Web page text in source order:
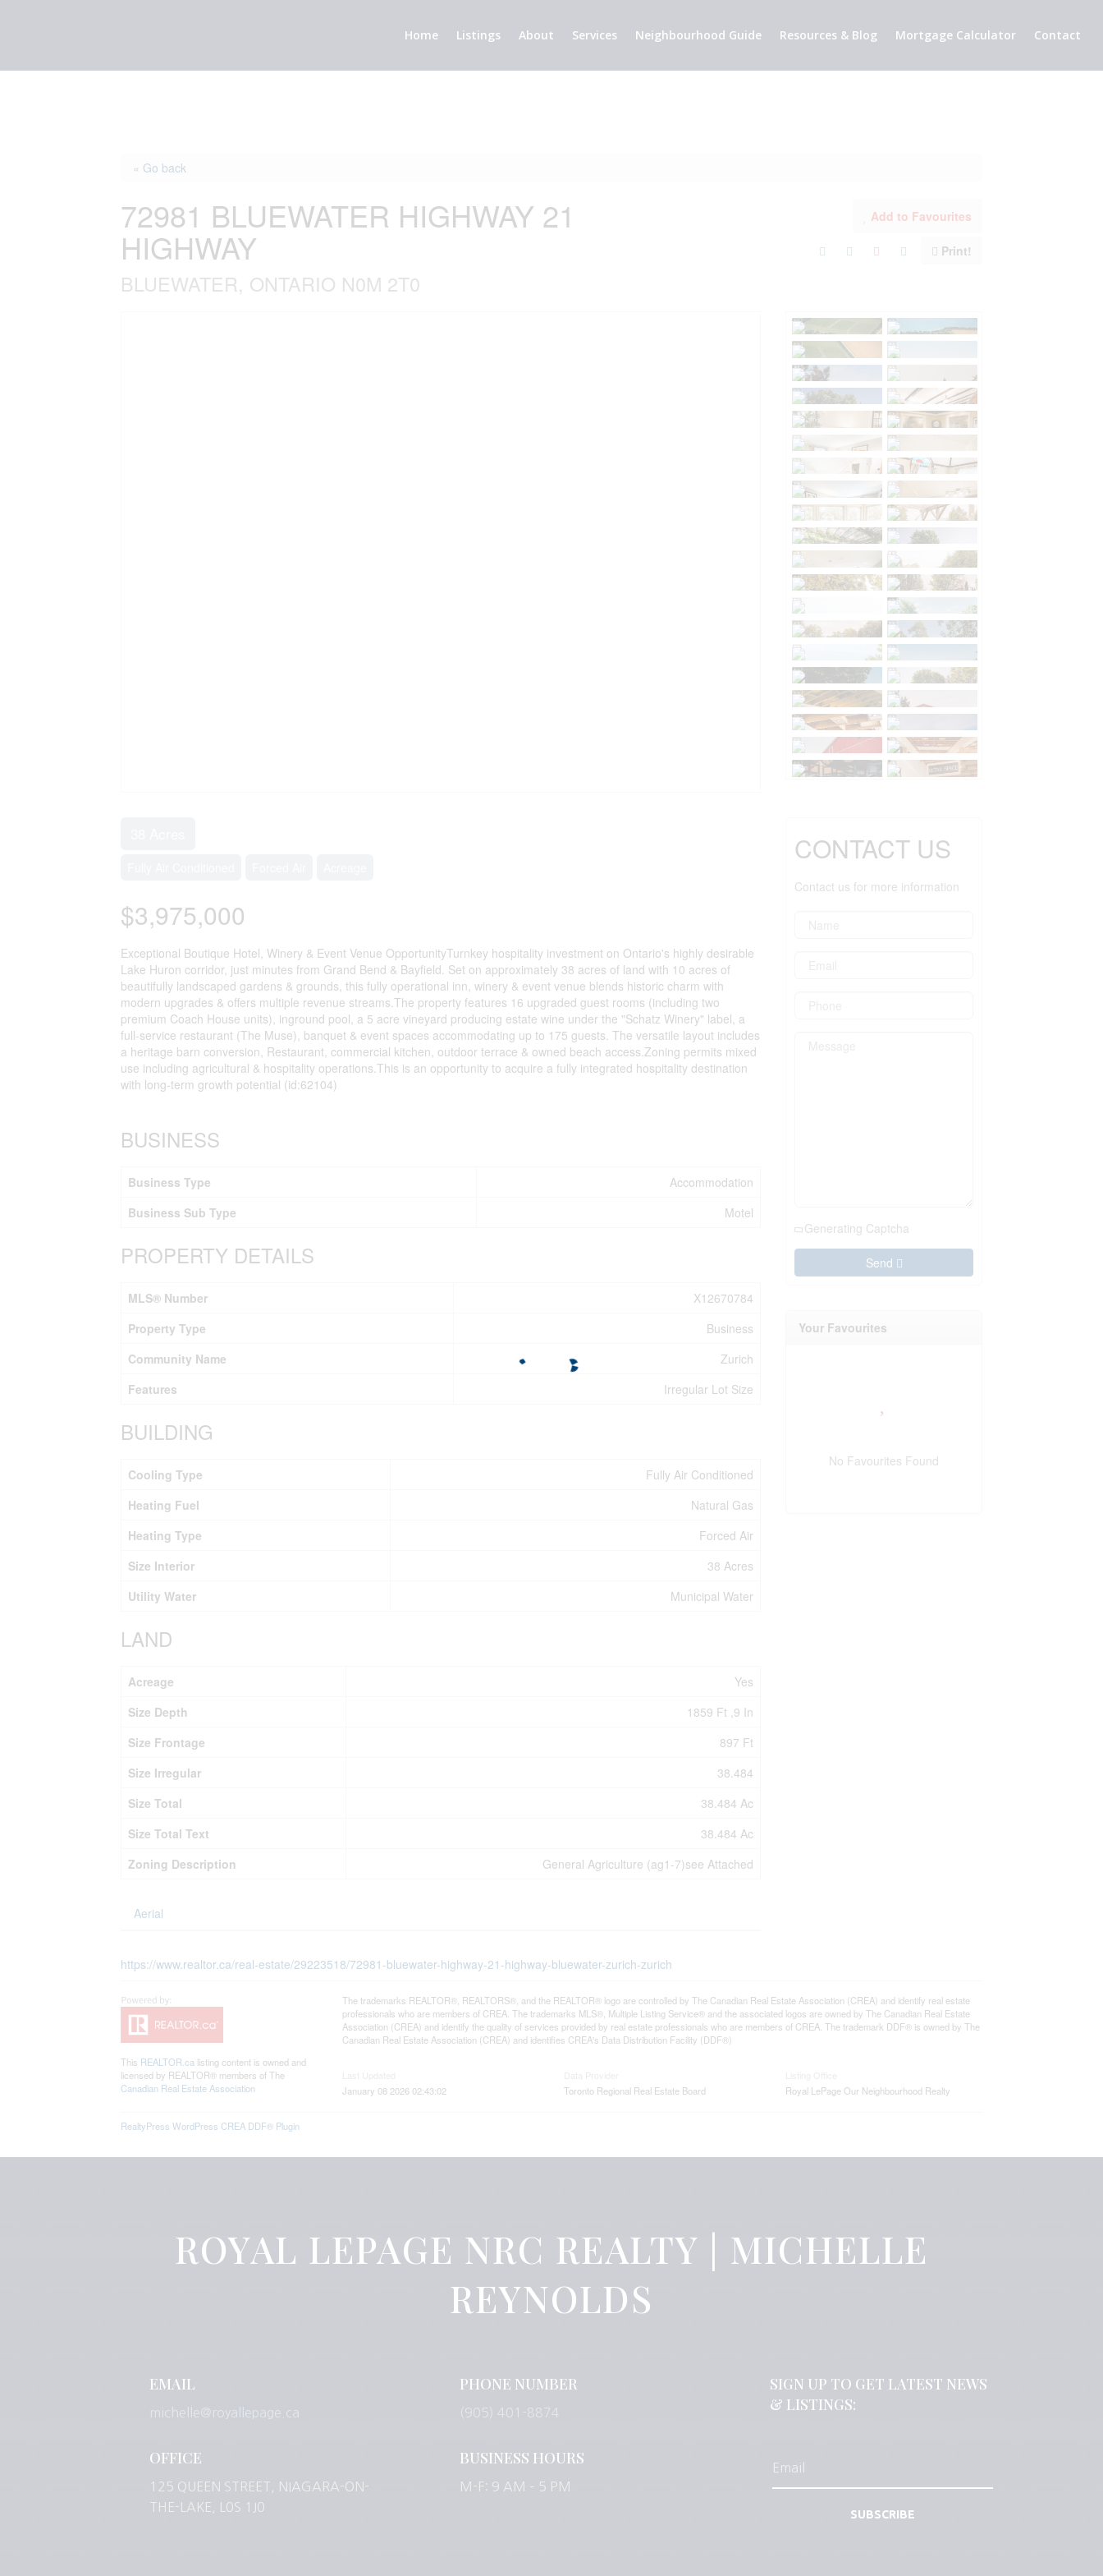
Home Listings About Services Neighbourhood Guide Resources & Blog Mortgage Calculator Contact
« Go back
72981 BLUEWATER HIGHWAY 21
HIGHWAY
BLUEWATER, ONTARIO N0M 2T0
Add to Favourites
Print!
$3,975,000
Exceptional Boutique Hotel, Winery & Event Venue OpportunityTurnkey hospitality investment on Ontario's highly desirable
Lake Huron corridor, just minutes from Grand Bend & Bayfield. Set on approximately 38 acres of land with 10 acres of
beautifully landscaped gardens & grounds, this fully operational inn, winery & event venue blends historic charm with
modern upgrades & offers multiple revenue streams.The property features 16 upgraded guest rooms (including two
premium Coach House units), inground pool, a 5 acre vineyard producing estate wine under the "Schatz Winery" label, a
full-service restaurant (The Muse), banquet & event spaces accommodating up to 175 guests. The versatile layout includes
a heritage barn conversion, Restaurant, commercial kitchen, outdoor terrace & owned beach access.Zoning permits mixed
use including agricultural & hospitality operations.This is an opportunity to acquire a fully integrated hospitality destination
with long-term growth potential (id:62104)
BUSINESS
Business Type
Accommodation
Business Sub Type
Motel
PROPERTY DETAILS
MLS® Number
X12670784
Property Type
Business
Community Name
Zurich
Features
Irregular Lot Size
BUILDING
Cooling Type
Fully Air Conditioned
Heating Fuel
Natural Gas
Heating Type
Forced Air
Size Interior
38 Acres
Utility Water
Municipal Water
LAND
Acreage
Yes
Size Depth
1859 Ft ,9 In
Size Frontage
897 Ft
Size Irregular
38.484
Size Total
38.484 Ac
Size Total Text
38.484 Ac
Zoning Description
General Agriculture (ag1-7)see Attached
Aerial
https://www.realtor.ca/real-estate/29223518/72981-bluewater-highway-21-highway-bluewater-zurich-zurich
CONTACT US
Contact us for more information
Generating Captcha
Send
Your Favourites
No Favourites Found
This REALTOR.ca listing content is owned and
licensed by REALTOR® members of The
Canadian Real Estate Association
The trademarks REALTOR®, REALTORS®, and the REALTOR® logo are controlled by The Canadian Real Estate Association (CREA) and identify real estate
professionals who are members of CREA. The trademarks MLS®, Multiple Listing Service® and the associated logos are owned by The Canadian Real Estate
Association (CREA) and identify the quality of services provided by real estate professionals who are members of CREA. The trademark DDF® is owned by The
Canadian Real Estate Association (CREA) and identifies CREA's Data Distribution Facility (DDF®)
January 08 2026 02:43:02
Toronto Regional Real Estate Board
Royal LePage Our Neighbourhood Realty
RealtyPress WordPress CREA DDF® Plugin
ROYAL LEPAGE NRC REALTY | MICHELLE
REYNOLDS
EMAIL
michelle@royallepage.ca
OFFICE
125 QUEEN STREET, NIAGARA-ON-
THE-LAKE, L0S 1J0
PHONE NUMBER
(905) 401-8874
BUSINESS HOURS
M-F: 9 AM – 5 PM
SIGN UP TO GET LATEST NEWS
& LISTINGS:
SUBSCRIBE